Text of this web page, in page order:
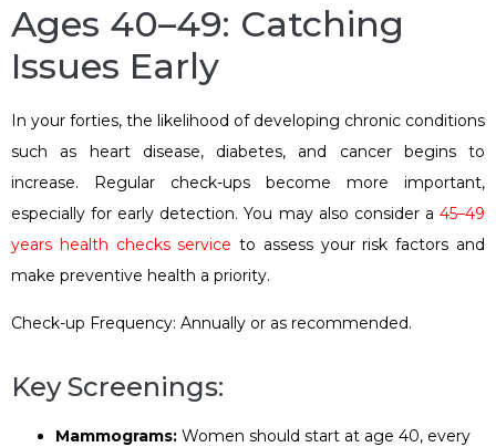
Ages 40–49: Catching
Issues Early
In your forties, the likelihood of developing chronic conditions
such as heart disease, diabetes, and cancer begins to
increase. Regular check-ups become more important,
especially for early detection. You may also consider a 45–49
years health checks service to assess your risk factors and
make preventive health a priority.
Check-up Frequency: Annually or as recommended.
Key Screenings:
Mammograms: Women should start at age 40, every